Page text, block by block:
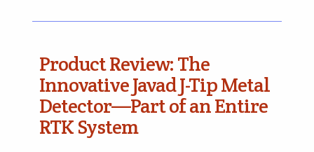
Product Review: The
Innovative Javad J-Tip Metal
Detector—Part of an Entire
RTK System